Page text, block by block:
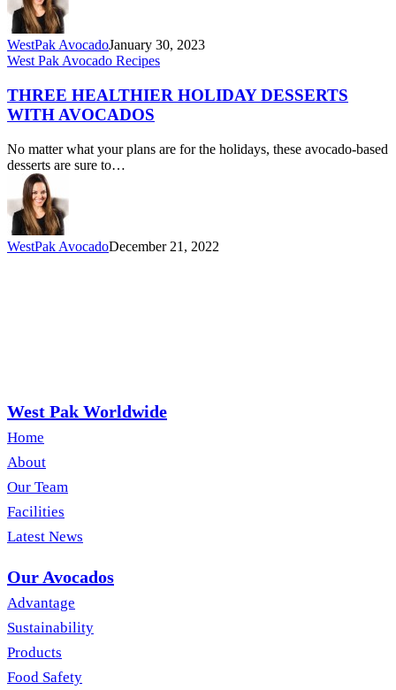
WestPak AvocadoJanuary 30, 2023
Three
Holiday
Desserts
with
West Pak Avocado Recipes
THREE HEALTHIER HOLIDAY DESSERTS
WITH AVOCADOS
No matter what your plans are for the holidays, these avocado-based
desserts are sure to…
WestPak AvocadoDecember 21, 2022
West Pak Worldwide
Home
About
Our Team
Facilities
Latest News
Our Avocados
Advantage
Sustainability
Products
Food Safety